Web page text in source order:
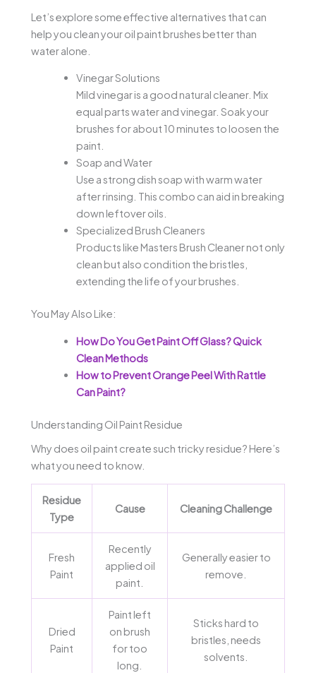
Let’s explore some effective alternatives that can
help you clean your oil paint brushes better than
water alone.
Vinegar Solutions
Mild vinegar is a good natural cleaner. Mix
equal parts water and vinegar. Soak your
brushes for about 10 minutes to loosen the
paint.
Soap and Water
Use a strong dish soap with warm water
after rinsing. This combo can aid in breaking
down leftover oils.
Specialized Brush Cleaners
Products like Masters Brush Cleaner not only
clean but also condition the bristles,
extending the life of your brushes.
You May Also Like:
How Do You Get Paint Off Glass? Quick
Clean Methods
How to Prevent Orange Peel With Rattle
Can Paint?
Understanding Oil Paint Residue
Why does oil paint create such tricky residue? Here’s
what you need to know.
Residue
Type
Cause Cleaning Challenge
Fresh
Paint
Recently
applied oil
paint.
Generally easier to
remove.
Dried
Paint
Paint left
on brush
for too
long.
Sticks hard to
bristles, needs
solvents.